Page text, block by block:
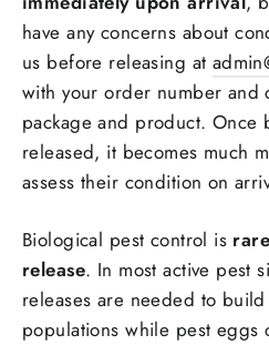
have any concerns about
us before releasing at
with your order number and
package and product. Once
released, it becomes much
assess their condition on
Biological pest control is
release. In most active pest
releases are needed to
populations while pest eggs